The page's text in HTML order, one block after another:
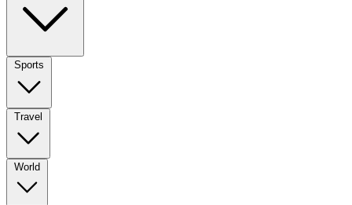
Sports
Travel
World